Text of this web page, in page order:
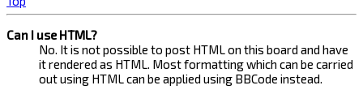
Can I use HTML?
No. It is not possible to post HTML on this board and have
it rendered as HTML. Most formatting which can be carried
out using HTML can be applied using BBCode instead.